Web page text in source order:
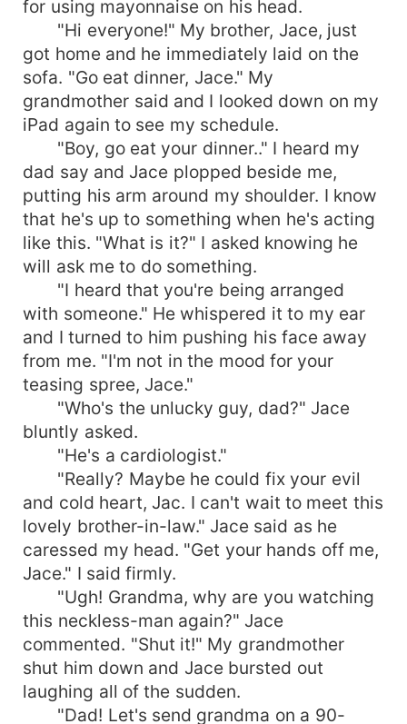
for using mayonnaise on his head.
"Hi everyone!" My brother, Jace, just
got home and he immediately laid on the
sofa. "Go eat dinner, Jace." My
grandmother said and I looked down on my
iPad again to see my schedule.
"Boy, go eat your dinner.." I heard my
dad say and Jace plopped beside me,
putting his arm around my shoulder. I know
that he's up to something when he's acting
like this. "What is it?" I asked knowing he
will ask me to do something.
"I heard that you're being arranged
with someone." He whispered it to my ear
and I turned to him pushing his face away
from me. "I'm not in the mood for your
teasing spree, Jace."
"Who's the unlucky guy, dad?" Jace
bluntly asked.
"He's a cardiologist."
"Really? Maybe he could fix your evil
and cold heart, Jac. I can't wait to meet this
lovely brother-in-law." Jace said as he
caressed my head. "Get your hands off me,
Jace." I said firmly.
"Ugh! Grandma, why are you watching
this neckless-man again?" Jace
commented. "Shut it!" My grandmother
shut him down and Jace bursted out
laughing all of the sudden.
"Dad! Let's send grandma on a 90-